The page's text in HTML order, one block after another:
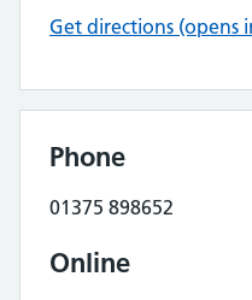
Get directions (opens
Phone
01375 898652
Online